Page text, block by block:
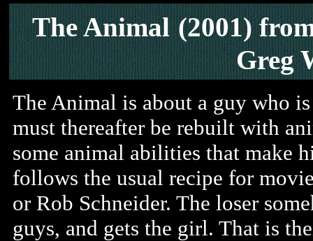
The Animal (2001)
Greg
The Animal is about a guy who
must thereafter be rebuilt with
some animal abilities that make
follows the usual recipe for
or Rob Schneider. The loser
guys, and gets the girl. That is